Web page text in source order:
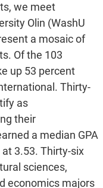
we meet
Olin (WashU
a mosaic of
Of the 103
up 53 percent
Thirty-
as
their
a median GPA
3.53. Thirty-six
sciences,
economics majors